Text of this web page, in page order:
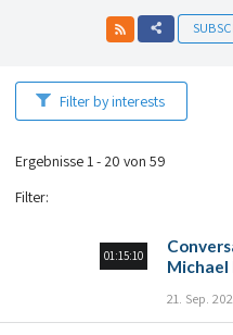
Filter by interests
Ergebnisse 1 - 20 von 59
Filter:
01:15:10
21. Sep.